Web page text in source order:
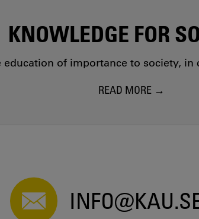
KNOWLEDGE FOR
education of importance to society,
READ MORE